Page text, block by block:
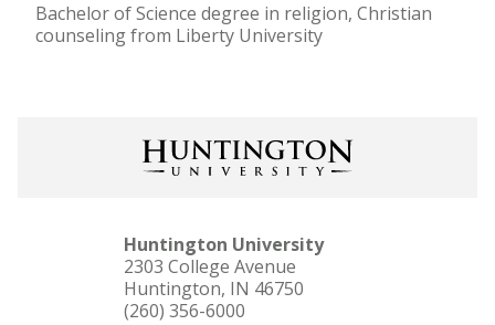
Bachelor of Science degree in religion, Christian
counseling from Liberty University
Huntington University
2303 College Avenue
Huntington, IN 46750
(260) 356-6000